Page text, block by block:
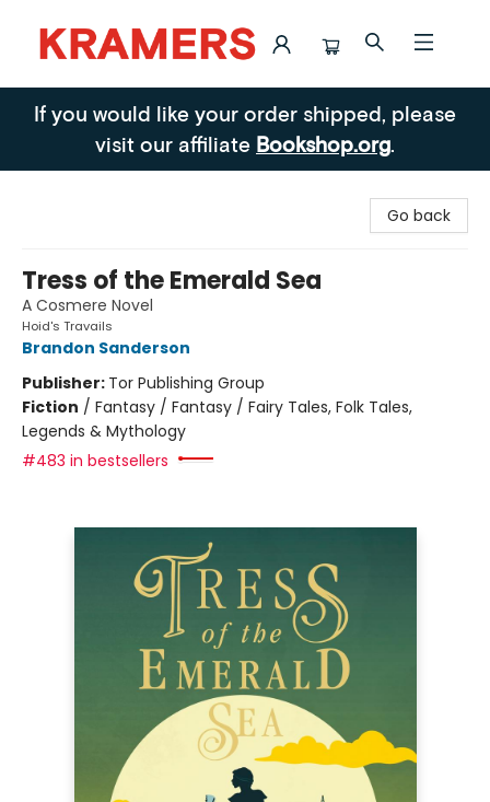
Kramers
If you would like your order shipped, please
visit our affiliate Bookshop.org.
Go back
Tress of the Emerald Sea
A Cosmere Novel
Hoid's Travails
Brandon Sanderson
Publisher: Tor Publishing Group
Fiction / Fantasy / Fantasy / Fairy Tales, Folk Tales,
Legends & Mythology
#483 in bestsellers